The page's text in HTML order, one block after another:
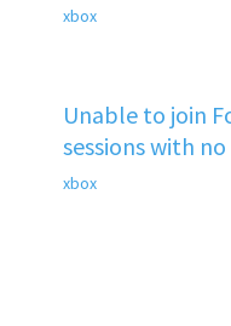
xbox
Unable to join
sessions with
xbox